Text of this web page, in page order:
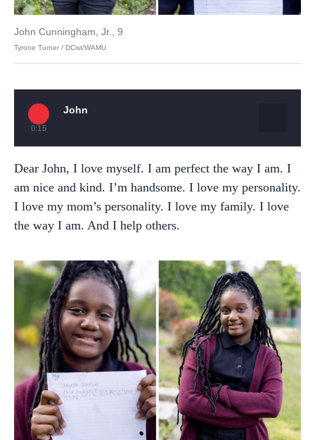
John Cunningham, Jr., 9
Tyrone Turner / DCist/WAMU
0:15
John
Dear John, I love myself. I am perfect the way I am. I
am nice and kind. I’m handsome. I love my personality.
I love my mom’s personality. I love my family. I love
the way I am. And I help others.